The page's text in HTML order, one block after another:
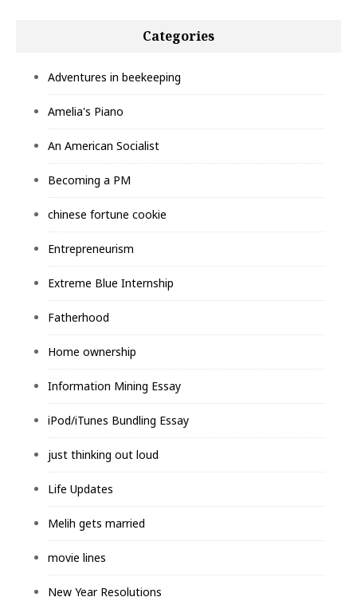
Categories
Adventures in beekeeping
Amelia's Piano
An American Socialist
Becoming a PM
chinese fortune cookie
Entrepreneurism
Extreme Blue Internship
Fatherhood
Home ownership
Information Mining Essay
iPod/iTunes Bundling Essay
just thinking out loud
Life Updates
Melih gets married
movie lines
New Year Resolutions